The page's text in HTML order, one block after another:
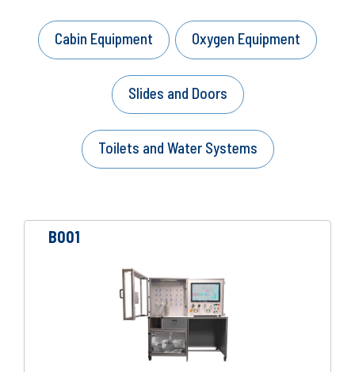
Cabin Equipment Oxygen Equipment
Slides and Doors
Toilets and Water Systems
B001